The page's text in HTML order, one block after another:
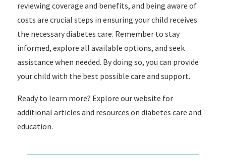
reviewing coverage and benefits, and being aware of
costs are crucial steps in ensuring your child receives
the necessary diabetes care. Remember to stay
informed, explore all available options, and seek
assistance when needed. By doing so, you can provide
your child with the best possible care and support.
Ready to learn more? Explore our website for
additional articles and resources on diabetes care and
education.